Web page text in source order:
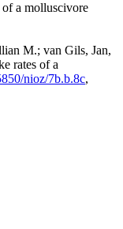
a molluscivore
M.; van Gils, Jan,
rates of a
nioz/7b.b.8c,